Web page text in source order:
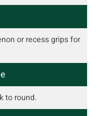
or recess grips for
to round.